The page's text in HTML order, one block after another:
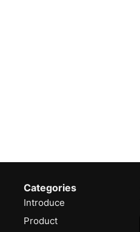
Categories
Introduce
Product